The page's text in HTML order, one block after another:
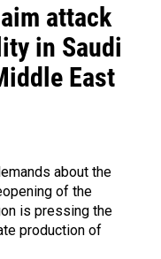
attack
in Saudi
East
about the
of the
is pressing the
production of